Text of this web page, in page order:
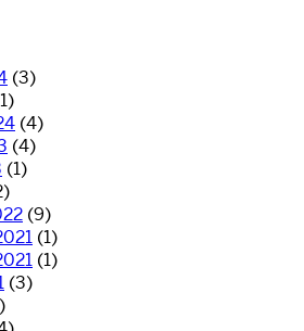
(3)
(4)
(4)
(1)
(9)
(1)
(1)
(3)